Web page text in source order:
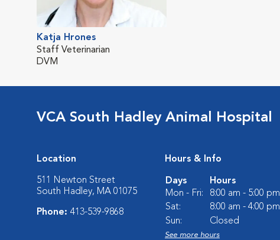
Katja Hrones
Staff Veterinarian
DVM
VCA South Hadley Animal Hospital
Location
511 Newton Street
South Hadley, MA 01075
Phone: 413-539-9868
Hours & Info
Days
Hours
Mon - Fri:
8:00 am - 5:00 pm
Sat:
8:00 am - 4:00 pm
Sun:
Closed
See more hours